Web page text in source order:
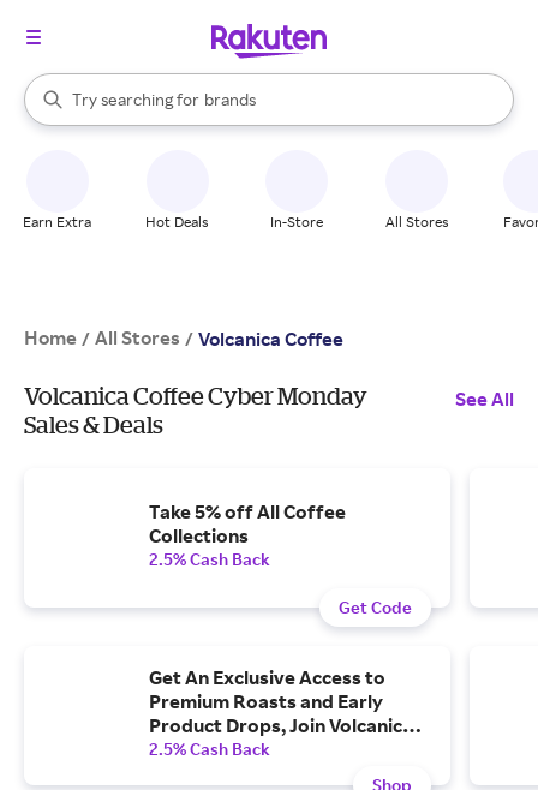
Search Rakuten
Try searching for
stores
brands
groceries
When autocomplete results are available, use the up and down
Earn Extra Hot Deals In-Store All Stores
Home / All Stores / Volcanica Coffee
Volcanica Coffee Cyber Monday
Sales & Deals
See All
Take 5% off All Coffee
Collections
2.5% Cash Back
Get Code
Get An Exclusive Access to
Premium Roasts and Early
Product Drops, Join Volcanica
Coffee Club.
2.5% Cash Back
Shop